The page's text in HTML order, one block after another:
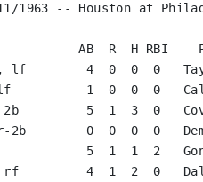
1963 -- Houston at
AB  R  H RBI
A, lf        4  0  0  0
lf          1  0  0  0
2b         5  1  3  0
2b        0  0  0  0
5  1  1  2
rf         4  1  2  0